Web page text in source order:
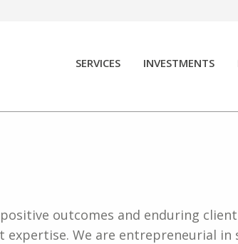
SERVICES INVESTMENTS
outcomes and enduring
expertise. We are entrepreneurial